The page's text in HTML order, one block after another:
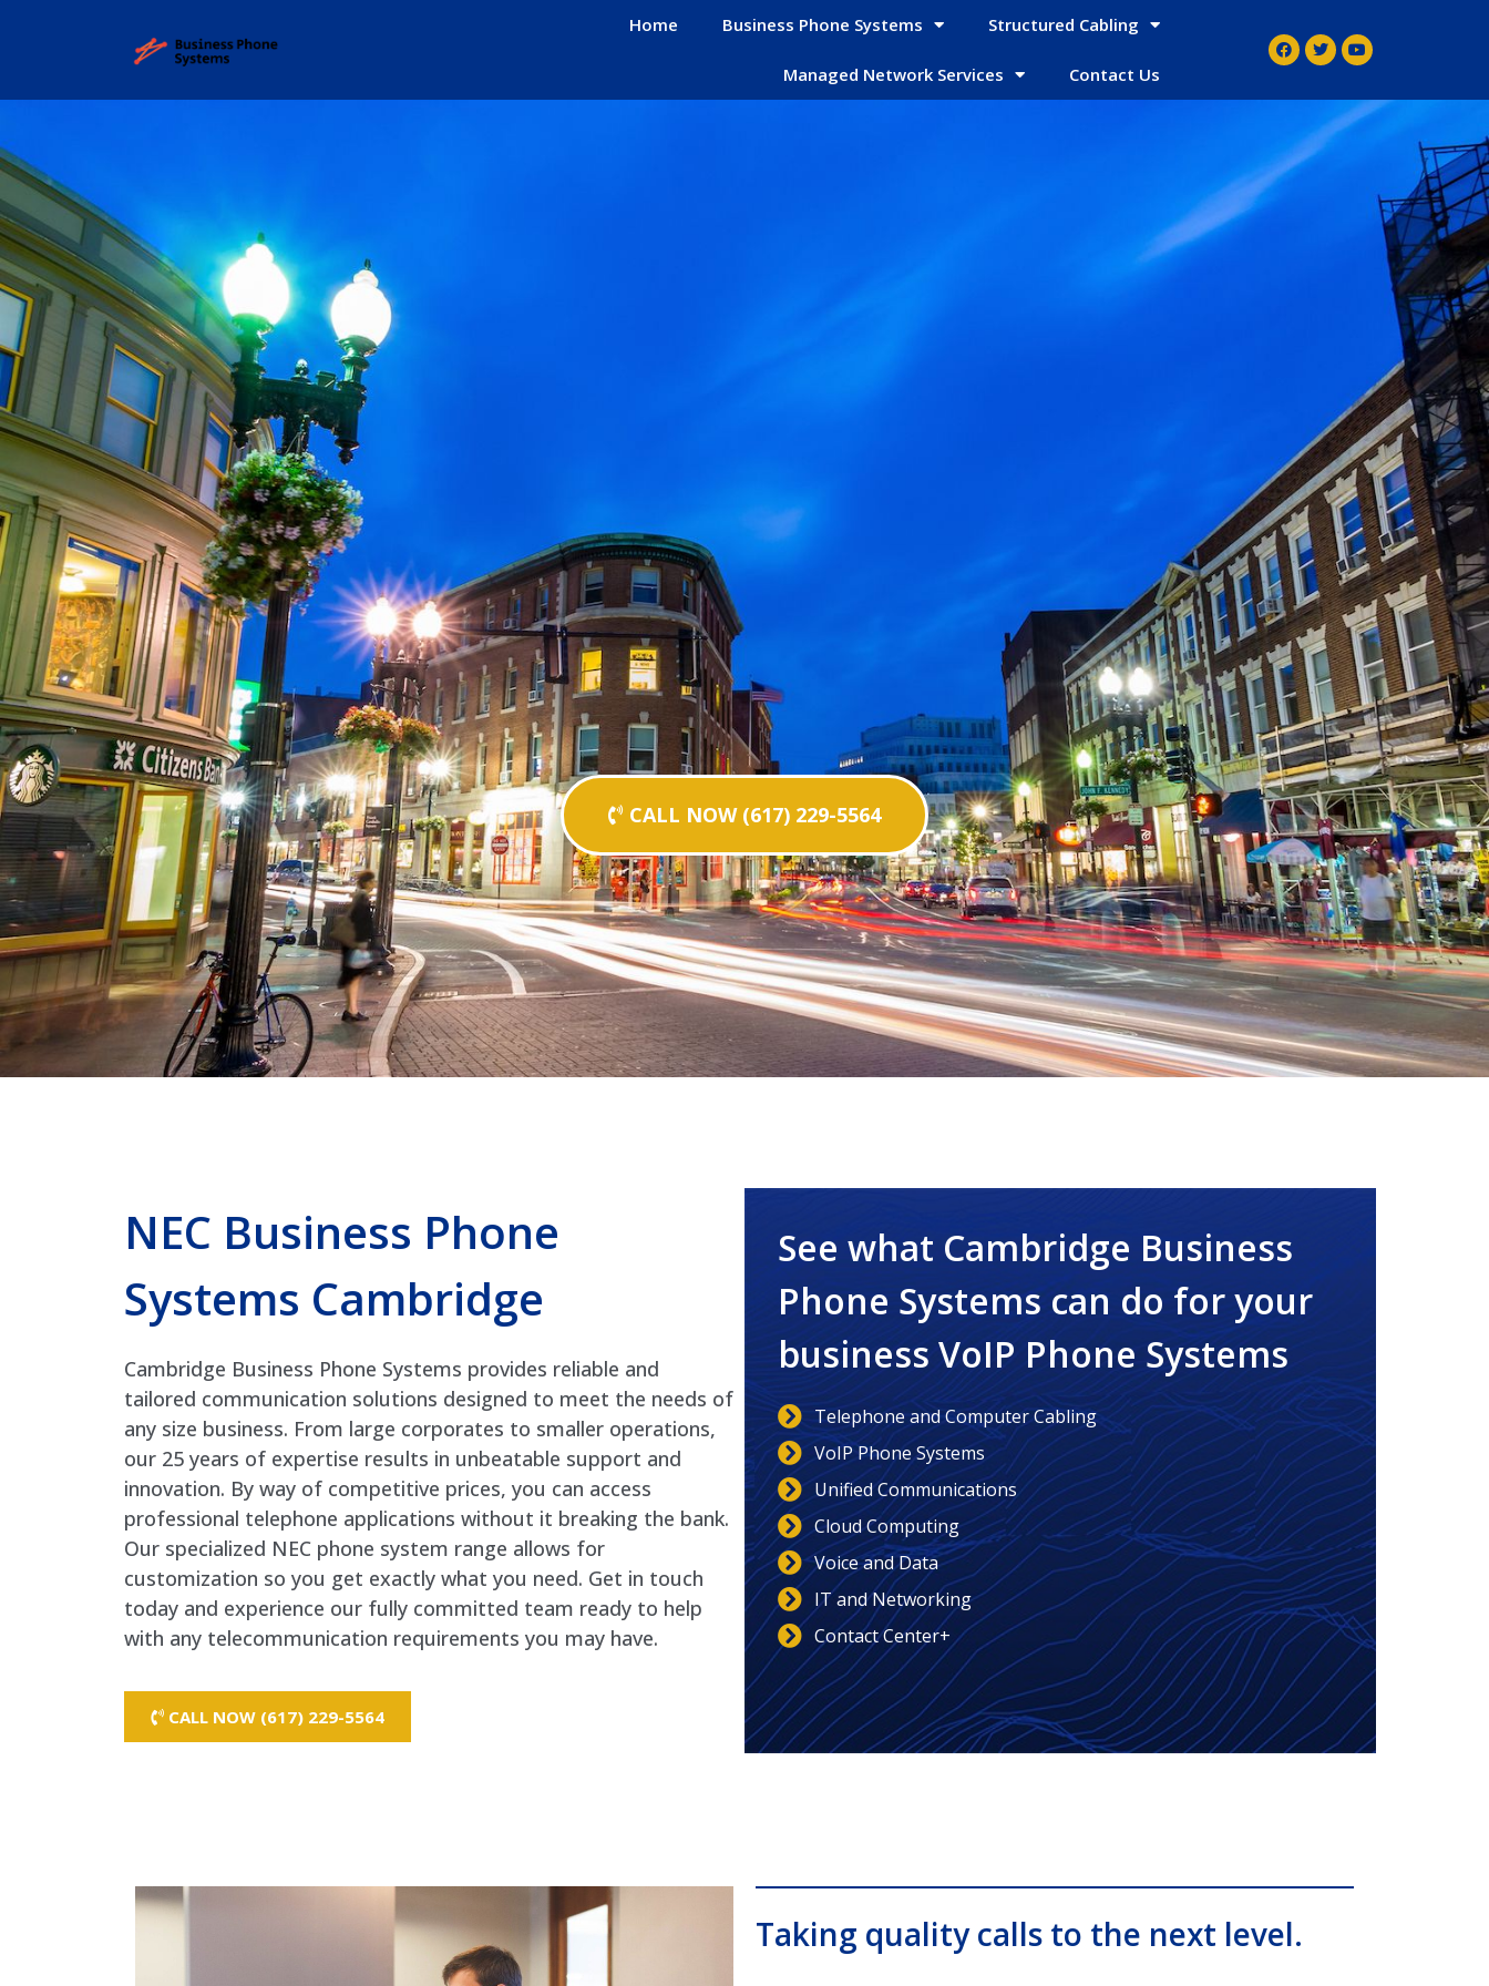
Home Business Phone Systems Structured Cabling
Managed Network Services Contact Us
CALL NOW (617) 229-5564
NEC Business Phone
Systems Cambridge
Cambridge Business Phone Systems provides reliable and
tailored communication solutions designed to meet the needs of
any size business. From large corporates to smaller operations,
our 25 years of expertise results in unbeatable support and
innovation. By way of competitive prices, you can access
professional telephone applications without it breaking the bank.
Our specialized NEC phone system range allows for
customization so you get exactly what you need. Get in touch
today and experience our fully committed team ready to help
with any telecommunication requirements you may have.
CALL NOW (617) 229-5564
See what Cambridge Business
Phone Systems can do for your
business VoIP Phone Systems
Telephone and Computer Cabling
VoIP Phone Systems
Unified Communications
Cloud Computing
Voice and Data
IT and Networking
Contact Center+
Taking quality calls to the next level.